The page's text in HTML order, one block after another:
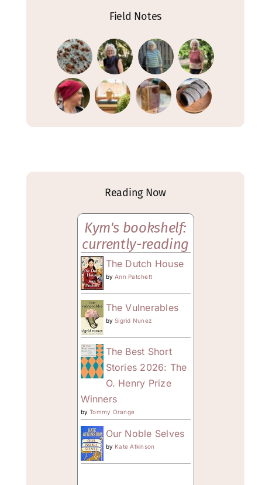
Field Notes
Reading Now
Kym's bookshelf:
currently-reading
The Dutch House
byAnn Patchett
The Vulnerables
bySigrid Nunez
The Best Short
Stories 2026: The
O. Henry Prize
Winners
byTommy Orange
Our Noble Selves
by Kate Atkinson